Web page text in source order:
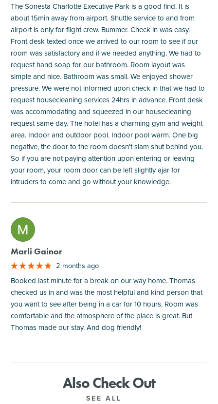
The Sonesta Charlotte Executive Park is a good find. It is
about 15min away from airport. Shuttle service to and from
airport is only for flight crew. Bummer. Check in was easy.
Front desk texted once we arrived to our room to see if our
room was satisfactory and if we needed anything. We had to
request hand soap for our bathroom. Room layout was
simple and nice. Bathroom was small. We enjoyed shower
pressure. We were not informed upon check in that we had to
request housecleaning services 24hrs in advance. Front desk
was accommodating and squeezed in our housecleaning
request same day. The hotel has a charming gym and weight
area. Indoor and outdoor pool. Indoor pool warm. One big
negative, the door to the room doesn't slam shut behind you.
So if you are not paying attention upon entering or leaving
your room, your room door can be left slightly ajar for
intruders to come and go without your knowledge.
M
Marli Gainor
2 months ago
Booked last minute for a break on our way home. Thomas
checked us in and was the most helpful and kind person that
you want to see after being in a car for 10 hours. Room was
comfortable and the atmosphere of the place is great. But
Thomas made our stay. And dog friendly!
Also Check Out
SEE ALL